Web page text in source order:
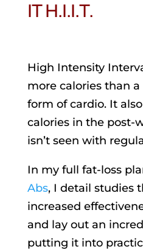
IT H.I.I.T.
High Intensity
more calories than a
form of cardio. It
calories in the post-
isn’t seen with
In my full fat-loss
Abs, I detail studies
increased
and lay out an
putting it into